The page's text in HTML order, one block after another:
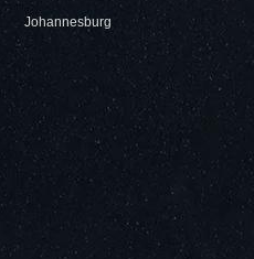
Johannesburg